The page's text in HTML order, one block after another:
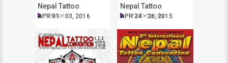
Nepal Tattoo
Convention
APR 01 - 03, 2016
Patan
Nepal Tattoo
Convention
APR 24 - 26, 2015
Kathmandu